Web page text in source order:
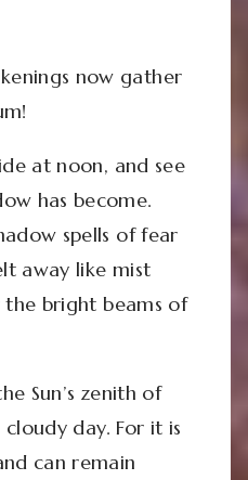
now gather
at noon, and see
has become.
spells of fear
away like mist
the bright beams of
Sun’s zenith of
day. For it is
can remain